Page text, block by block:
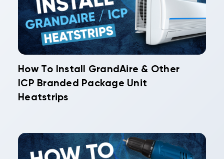
How To Install GrandAire & Other
ICP Branded Package Unit
Heatstrips